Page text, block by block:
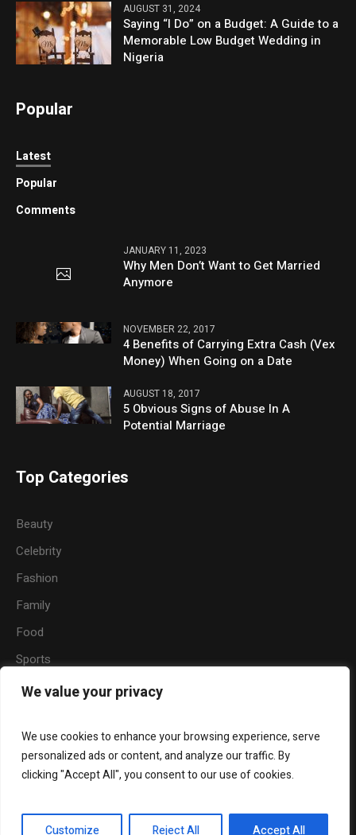
We value your privacy
We use cookies to enhance your browsing experience, serve
personalized ads or content, and analyze our traffic. By
clicking "Accept All", you consent to our use of cookies.
Customize Reject All Accept All
AUGUST 31, 2024
Saying “I Do” on a Budget: A Guide to a
Memorable Low Budget Wedding in
Nigeria
Popular
Latest
Popular
Comments
JANUARY 11, 2023
Why Men Don’t Want to Get Married
Anymore
NOVEMBER 22, 2017
4 Benefits of Carrying Extra Cash (Vex
Money) When Going on a Date
AUGUST 18, 2017
5 Obvious Signs of Abuse In A
Potential Marriage
Top Categories
Beauty
Celebrity
Fashion
Family
Food
Sports
Travel
Relationship
Entertainment